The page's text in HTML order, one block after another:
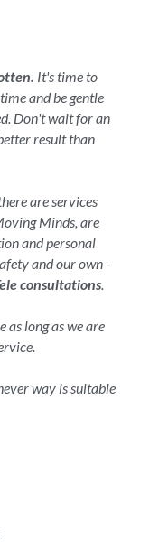
It's time to
and be gentle
Don't wait for an
result than
are services
and personal
consultations.
as long as we are
way is suitable